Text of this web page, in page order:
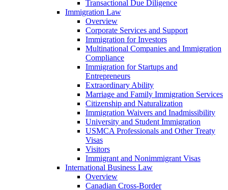
Transactional Due Diligence
Immigration Law
Overview
Corporate Services and Support
Immigration for Investors
Multinational Companies and Immigration
Compliance
Immigration for Startups and
Entrepreneurs
Extraordinary Ability
Marriage and Family Immigration Services
Citizenship and Naturalization
Immigration Waivers and Inadmissibility
University and Student Immigration
USMCA Professionals and Other Treaty
Visas
Visitors
Immigrant and Nonimmigrant Visas
International Business Law
Overview
Canadian Cross-Border